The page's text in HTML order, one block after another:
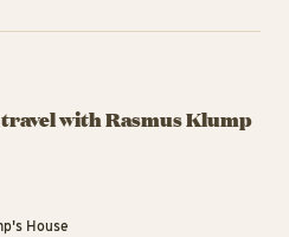
travel with Rasmus Klump
House